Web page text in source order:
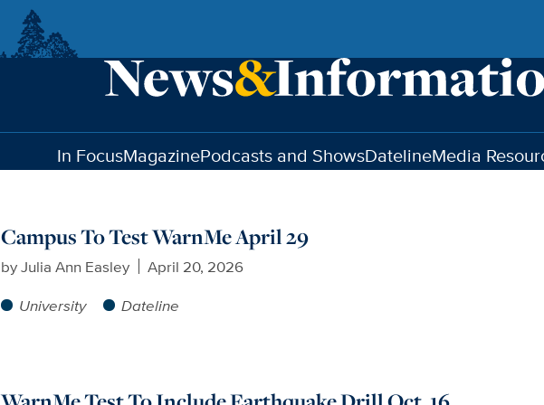
In FocusMagazinePodcasts and ShowsDatelineMedia
Campus To Test WarnMe April 29
byJulia Ann Easley
April 20, 2026
University
Dateline